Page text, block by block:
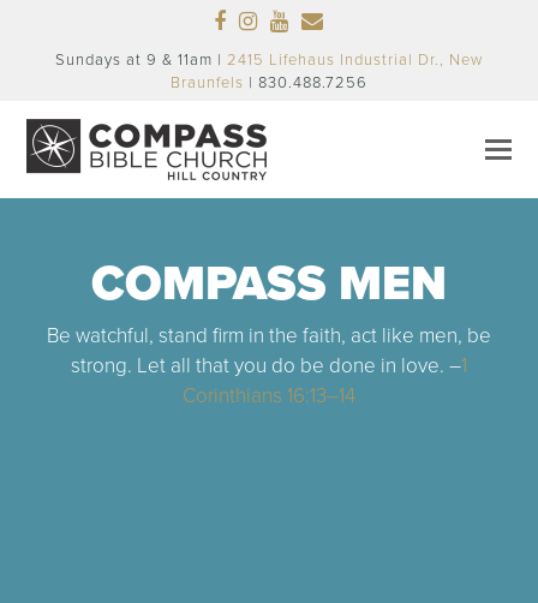
Facebook
Instagram
Youtube
Sundays at 9 & 11am | 2415 Lifehaus Industrial Dr., New
Braunfels | 830.488.7256
COMPASS MEN
Be watchful, stand firm in the faith, act like men, be
strong. Let all that you do be done in love. –1
Corinthians 16:13–14